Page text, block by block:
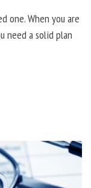
one. When you are
need a solid plan